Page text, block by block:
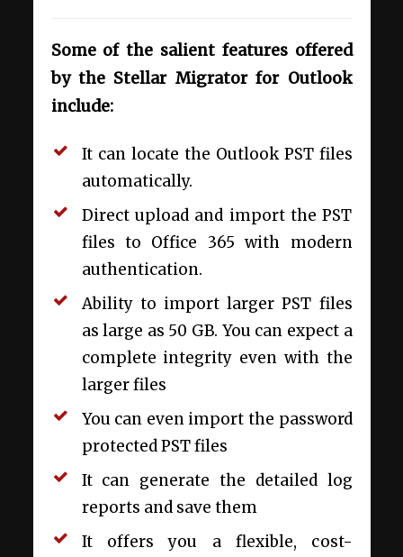
Some of the salient features offered
by the Stellar Migrator for Outlook
include:
It can locate the Outlook PST files
automatically.
Direct upload and import the PST
files to Office 365 with modern
authentication.
Ability to import larger PST files
as large as 50 GB. You can expect a
complete integrity even with the
larger files
You can even import the password
protected PST files
It can generate the detailed log
reports and save them
It offers you a flexible, cost-